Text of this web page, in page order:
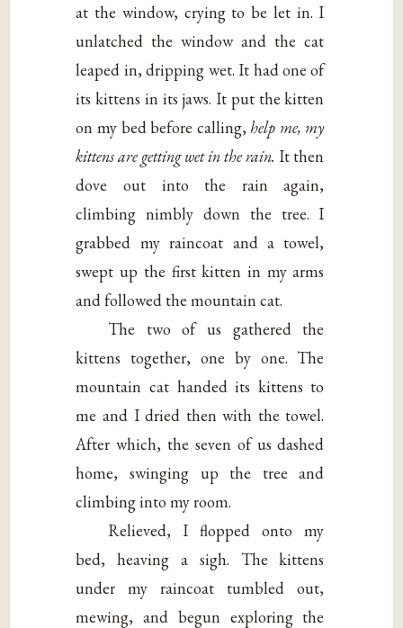
at the window, crying to be let in. I
unlatched the window and the cat
leaped in, dripping wet. It had one of
its kittens in its jaws. It put the kitten
on my bed before calling,help me, my
kittens are getting wet in the rain. It then
dove out into the rain again,
climbing nimbly down the tree. I
grabbed my raincoat and a towel,
swept up the first kitten in my arms
and followed the mountain cat.
The two of us gathered the
kittens together, one by one. The
mountain cat handed its kittens to
me and I dried then with the towel.
After which, the seven of us dashed
home, swinging up the tree and
climbing into my room.
Relieved, I flopped onto my
bed, heaving a sigh. The kittens
under my raincoat tumbled out,
mewing, and begun exploring the